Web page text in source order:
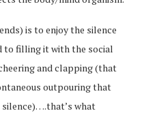
is to enjoy the silence
filling it with the social
and clapping (that
outpouring that
silence)….that’s what